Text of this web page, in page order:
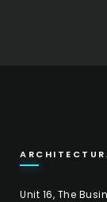
Unit 16, The